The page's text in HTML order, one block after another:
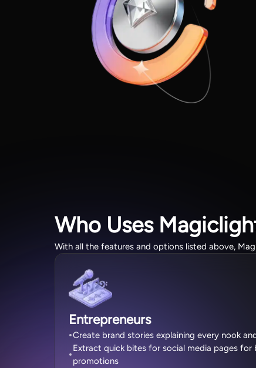
Who Uses
With all the features and options listed above,
Entrepreneurs
Create brand stories explaining every nook
Extract quick bites for social media pages for
promotions